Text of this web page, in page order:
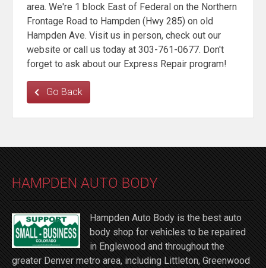
area. We're 1 block East of Federal on the Northern
Frontage Road to Hampden (Hwy 285) on old
Hampden Ave. Visit us in person, check out our
website or call us today at 303-761-0677. Don't
forget to ask about our Express Repair program!
Go Back
HAMPDEN AUTO BODY
Hampden Auto Body is the best auto
body shop for vehicles to be repaired
in Englewood and throughout the
greater Denver metro area, including Littleton, Greenwood